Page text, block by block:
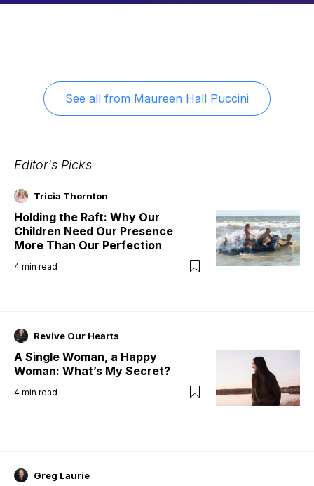
See all from Maureen Hall Puccini
Editor's Picks
Tricia Thornton
Holding the Raft: Why Our
Children Need Our Presence
More Than Our Perfection
4 min read
Revive Our Hearts
A Single Woman, a Happy
Woman: What’s My Secret?
4 min read
Greg Laurie